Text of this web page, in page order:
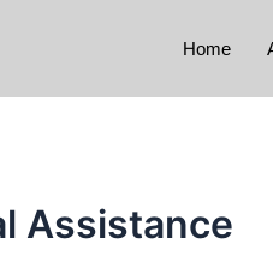
Home
Assistance